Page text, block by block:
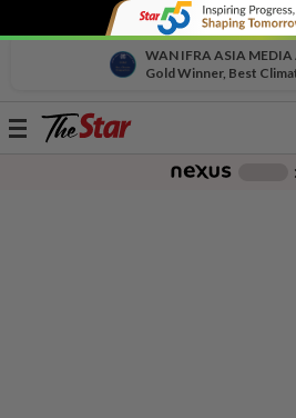
WAN IFRA ASIA MEDIA
Gold Winner, Best
Toggle